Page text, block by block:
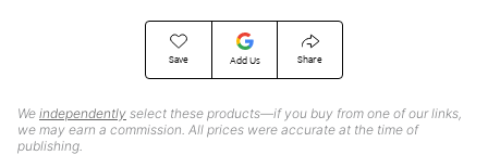
Save Add Us Share
We independently select these products—if you buy from one of our links,
we may earn a commission. All prices were accurate at the time of
publishing.